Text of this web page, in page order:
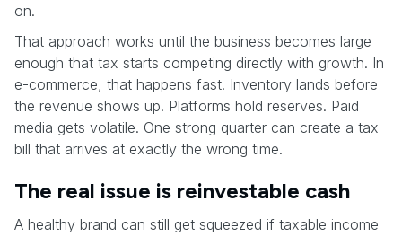
on.
That approach works until the business becomes large
enough that tax starts competing directly with growth. In
e-commerce, that happens fast. Inventory lands before
the revenue shows up. Platforms hold reserves. Paid
media gets volatile. One strong quarter can create a tax
bill that arrives at exactly the wrong time.
The real issue is reinvestable cash
A healthy brand can still get squeezed if taxable income